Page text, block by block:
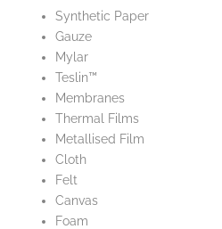
Synthetic Paper
Gauze
Mylar
Teslin™
Membranes
Thermal Films
Metallised Film
Cloth
Felt
Canvas
Foam